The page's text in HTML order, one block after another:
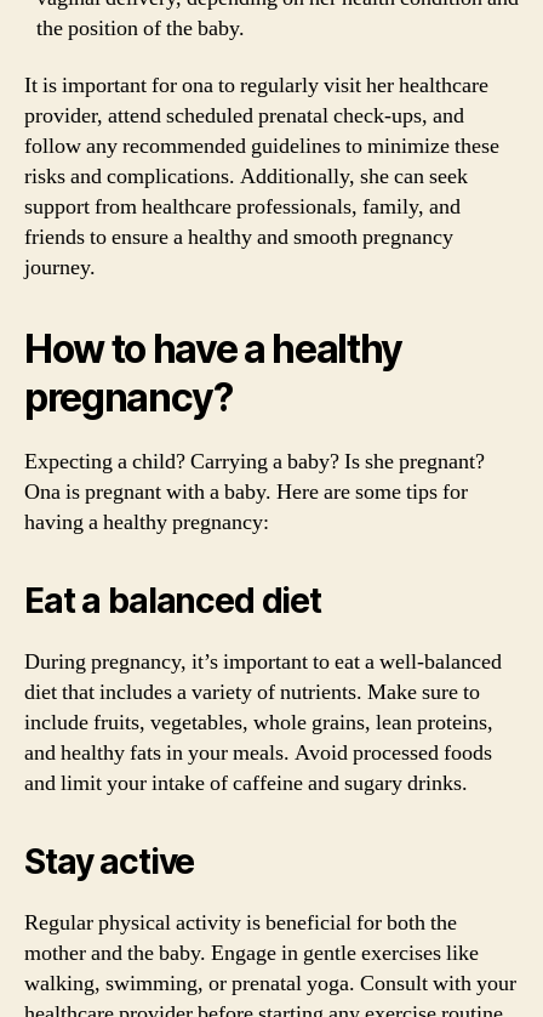
the position of the baby.
It is important for ona to regularly visit her healthcare
provider, attend scheduled prenatal check-ups, and
follow any recommended guidelines to minimize these
risks and complications. Additionally, she can seek
support from healthcare professionals, family, and
friends to ensure a healthy and smooth pregnancy
journey.
How to have a healthy
pregnancy?
Expecting a child? Carrying a baby? Is she pregnant?
Ona is pregnant with a baby. Here are some tips for
having a healthy pregnancy:
Eat a balanced diet
During pregnancy, it’s important to eat a well-balanced
diet that includes a variety of nutrients. Make sure to
include fruits, vegetables, whole grains, lean proteins,
and healthy fats in your meals. Avoid processed foods
and limit your intake of caffeine and sugary drinks.
Stay active
Regular physical activity is beneficial for both the
mother and the baby. Engage in gentle exercises like
walking, swimming, or prenatal yoga. Consult with your